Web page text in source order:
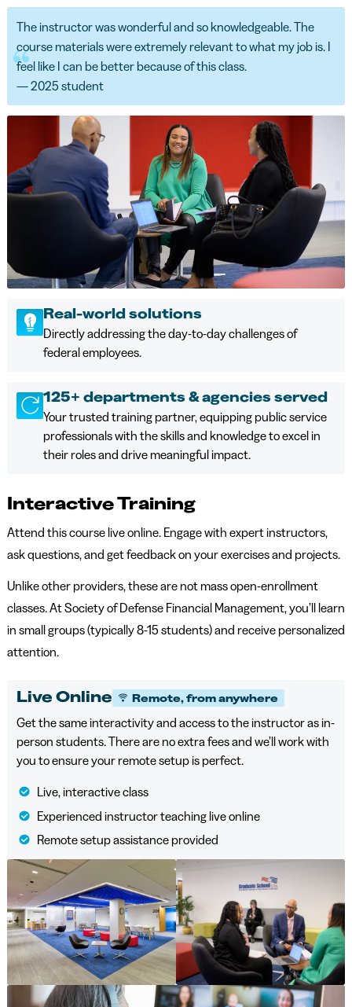
The instructor was wonderful and so knowledgeable. The
course materials were extremely relevant to what my job is. I
feel like I can be better because of this class.
— 2025 student
Real-world solutions
Directly addressing the day-to-day challenges of
federal employees.
125+ departments & agencies served
Your trusted training partner, equipping public service
professionals with the skills and knowledge to excel in
their roles and drive meaningful impact.
Interactive Training
Attend this course live online. Engage with expert instructors,
ask questions, and get feedback on your exercises and projects.
Unlike other providers, these are not mass open-enrollment
classes. At Society of Defense Financial Management, you’ll learn
in small groups (typically 8-15 students) and receive personalized
attention.
Live Online Remote, from anywhere
Get the same interactivity and access to the instructor as in-
person students. There are no extra fees and we’ll work with
you to ensure your remote setup is perfect.
Live, interactive class
Experienced instructor teaching live online
Remote setup assistance provided